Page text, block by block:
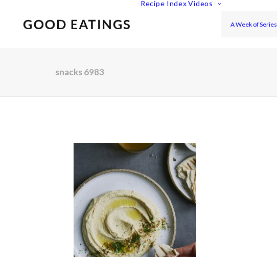
Recipe Index Videos
A Week of Series
snacks 6983